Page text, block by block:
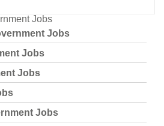
Jobs
Jobs
Jobs
Jobs
Jobs